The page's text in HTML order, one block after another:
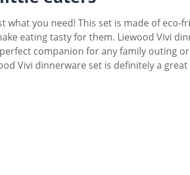
what you need! This set is made of eco-
eating tasty for them. Liewood Vivi
companion for any family outing
Vivi dinnerware set is definitely a great